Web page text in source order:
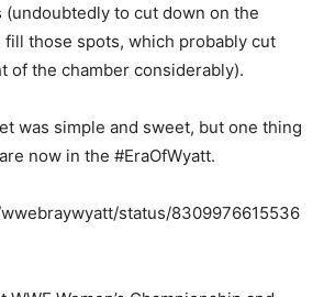
to cut down on the
fill those spots, which probably cut
of the chamber considerably).
was simple and sweet, but one thing
now in the #EraOfWyatt.
status/8309976615536